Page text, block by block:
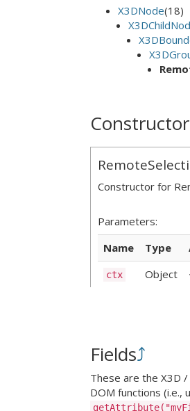
X3DNode(18)
Constructor
Constructor for
Parameters:
Name
Type
ctx Object
Fields⤴
These are the X3D
DOM functions (i.e.,